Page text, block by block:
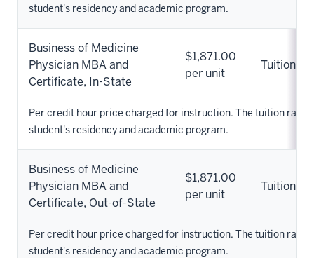
student's residency and academic program.
Business of Medicine
Physician MBA and
Certificate, In-State
$1,871.00
per unit
Tuition
Per credit hour price charged for instruction. The tuition rate
student's residency and academic program.
Business of Medicine
Physician MBA and
Certificate, Out-of-State
$1,871.00
per unit
Tuition
Per credit hour price charged for instruction. The tuition rate
student's residency and academic program.